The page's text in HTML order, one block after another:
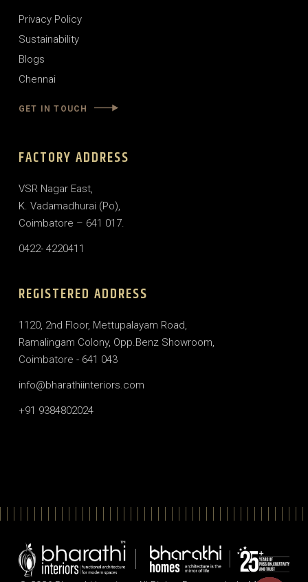
Privacy Policy
Sustainability
Blogs
Chennai
GET IN TOUCH
FACTORY ADDRESS
VSR Nagar East,
K. Vadamadhurai (Po),
Coimbatore – 641 017.
0422- 4220411
REGISTERED ADDRESS
1120, 2nd Floor, Mettupalayam Road,
Ramalingam Colony, Opp.Benz Showroom,
Coimbatore - 641 043
info@bharathiinteriors.com
+91 9384802024